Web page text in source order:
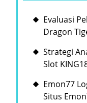
Evaluasi
Dragon
Strategi
Slot
Emon77
Situs